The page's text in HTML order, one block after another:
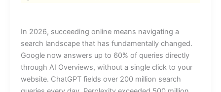
In 2026, succeeding online means navigating a
search landscape that has fundamentally changed.
Google now answers up to 60% of queries directly
through AI Overviews, without a single click to your
website. ChatGPT fields over 200 million search